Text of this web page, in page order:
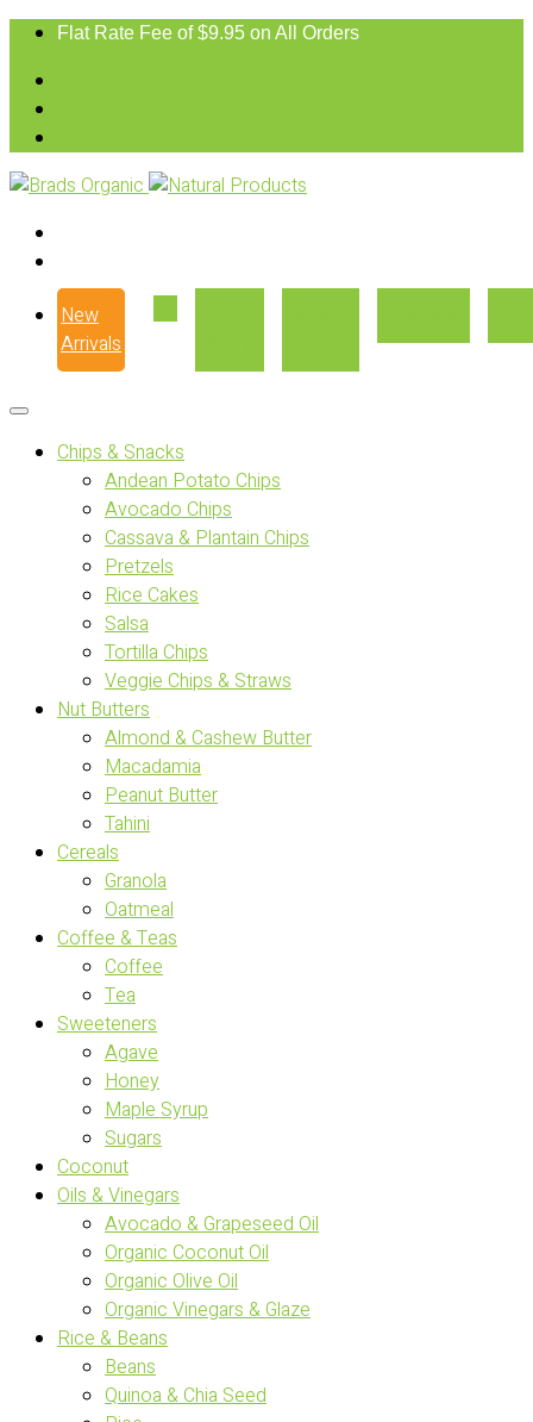
Flat Rate Fee of $9.95 on All Orders
New
Arrivals
Chips & Snacks
Andean Potato Chips
Avocado Chips
Cassava & Plantain Chips
Pretzels
Rice Cakes
Salsa
Tortilla Chips
Veggie Chips & Straws
Nut Butters
Almond & Cashew Butter
Macadamia
Peanut Butter
Tahini
Cereals
Granola
Oatmeal
Coffee & Teas
Coffee
Tea
Sweeteners
Agave
Honey
Maple Syrup
Sugars
Coconut
Oils & Vinegars
Avocado & Grapeseed Oil
Organic Coconut Oil
Organic Olive Oil
Organic Vinegars & Glaze
Rice & Beans
Beans
Quinoa & Chia Seed